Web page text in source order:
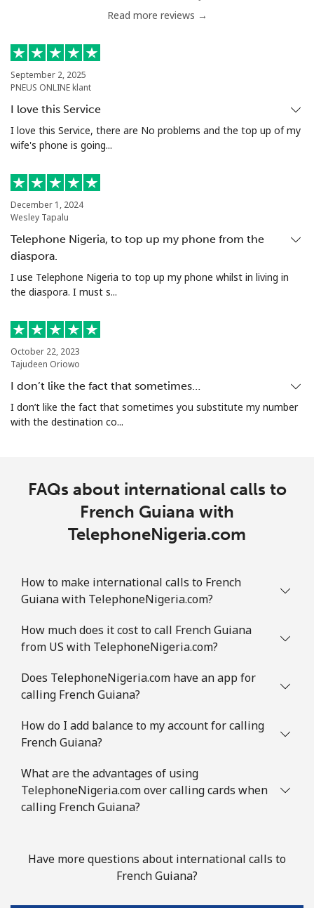
Read more reviews →
September 2, 2025
PNEUS ONLINE klant
I love this Service
I love this Service, there are No problems and the top up of my
wife's phone is going...
December 1, 2024
Wesley Tapalu
Telephone Nigeria, to top up my phone from the
diaspora.
I use Telephone Nigeria to top up my phone whilst in living in
the diaspora. I must s...
October 22, 2023
Tajudeen Oriowo
I don’t like the fact that sometimes…
I don’t like the fact that sometimes you substitute my number
with the destination co...
FAQs about international calls to
French Guiana with
TelephoneNigeria.com
How to make international calls to French
Guiana with TelephoneNigeria.com?
How much does it cost to call French Guiana
from US with TelephoneNigeria.com?
Does TelephoneNigeria.com have an app for
calling French Guiana?
How do I add balance to my account for calling
French Guiana?
What are the advantages of using
TelephoneNigeria.com over calling cards when
calling French Guiana?
Have more questions about international calls to
French Guiana?